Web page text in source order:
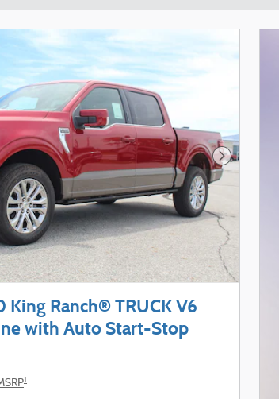
Next Photo
King Ranch® TRUCK V6
with Auto Start-Stop
1